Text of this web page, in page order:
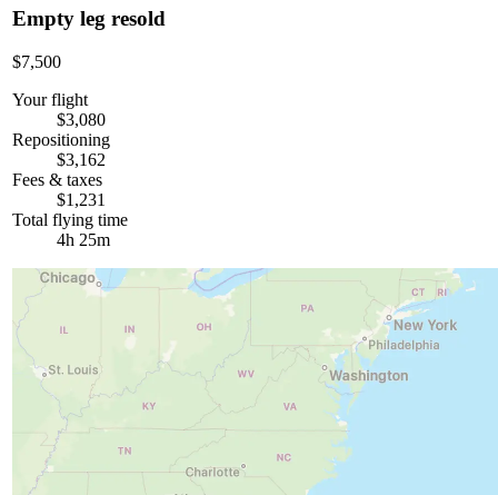
Empty leg resold
$7,500
Your flight
$3,080
Repositioning
$3,162
Fees & taxes
$1,231
Total flying time
4h 25m